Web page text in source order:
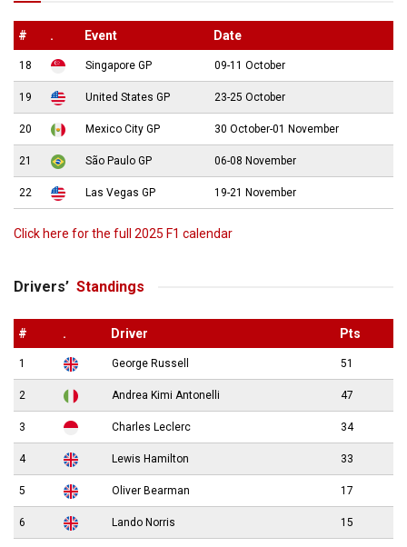
# . Event Date
18 Singapore GP 09-11 October
19 United States GP 23-25 October
20 Mexico City GP 30 October-01 November
21 São Paulo GP 06-08 November
22 Las Vegas GP 19-21 November
Click here for the full 2025 F1 calendar
Drivers’ Standings
# . Driver Pts
1 George Russell 51
2 Andrea Kimi Antonelli 47
3 Charles Leclerc 34
4 Lewis Hamilton 33
5 Oliver Bearman 17
6 Lando Norris 15